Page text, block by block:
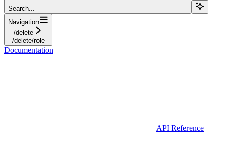
Search...
Navigation
/delete
/delete/role
Documentation
API Reference